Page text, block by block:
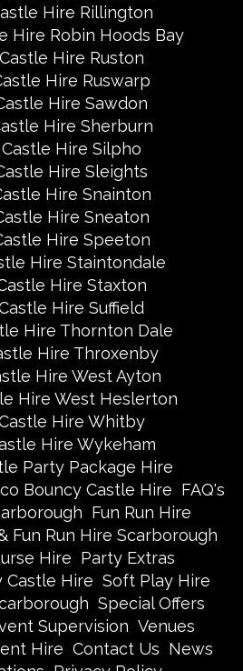
Hire Rillington
Hire Robin Hoods Bay
Hire Ruston
Hire Ruswarp
Hire Sawdon
Hire Sherburn
Hire Silpho
Hire Sleights
Hire Snainton
Hire Sneaton
Hire Speeton
Hire Staintondale
Hire Staxton
Hire Suffield
Hire Thornton Dale
Hire Throxenby
Hire West Ayton
Hire West Heslerton
Hire Whitby
Hire Wykeham
Party Package Hire
Bouncy Castle Hire FAQ's
Fun Run Hire
Fun Run Hire Scarborough
Hire Party Extras
Castle Hire Soft Play Hire
Special Offers
Supervision Venues
Hire Contact Us News